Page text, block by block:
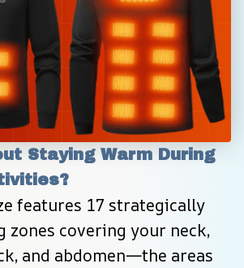
Staying Warm During
features 17 strategically
zones covering your neck,
and abdomen—the areas